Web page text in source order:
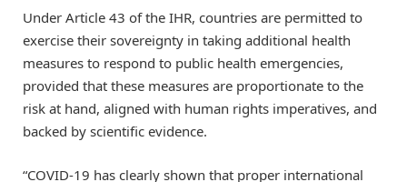
Under Article 43 of the IHR, countries are permitted to
exercise their sovereignty in taking additional health
measures to respond to public health emergencies,
provided that these measures are proportionate to the
risk at hand, aligned with human rights imperatives, and
backed by scientific evidence.
“COVID-19 has clearly shown that proper international